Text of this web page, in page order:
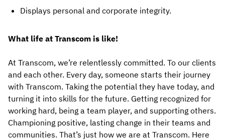
Displays personal and corporate integrity.
What life at Transcom is like!
At Transcom, we’re relentlessly committed. To our clients
and each other. Every day, someone starts their journey
with Transcom. Taking the potential they have today, and
turning it into skills for the future. Getting recognized for
working hard, being a team player, and supporting others.
Championing positive, lasting change in their teams and
communities. That’s just how we are at Transcom. Here